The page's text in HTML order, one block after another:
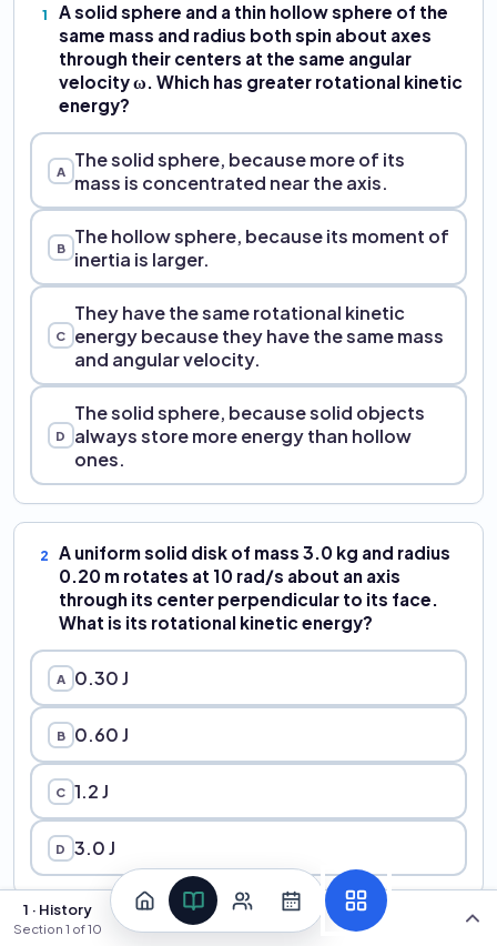
1 · History
Section 1 of10
1
A solid sphere and a thin hollow sphere of the
same mass and radius both spin about axes
through their centers at the same angular
velocity ω. Which has greater rotational kinetic
energy?
A The solid sphere, because more of its
mass is concentrated near the axis.
B The hollow sphere, because its moment of
inertia is larger.
C
They have the same rotational kinetic
energy because they have the same mass
and angular velocity.
D
The solid sphere, because solid objects
always store more energy than hollow
ones.
2
A uniform solid disk of mass 3.0 kg and radius
0.20 m rotates at 10 rad/s about an axis
through its center perpendicular to its face.
What is its rotational kinetic energy?
A 0.30 J
B 0.60 J
C 1.2 J
D 3.0 J